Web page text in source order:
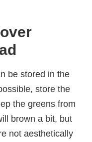
be stored in the
store the
the greens from
brown a bit, but
not aesthetically